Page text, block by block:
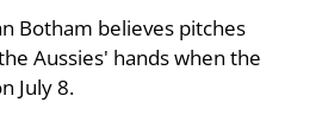
Botham believes pitches
Aussies' hands when the
July 8.